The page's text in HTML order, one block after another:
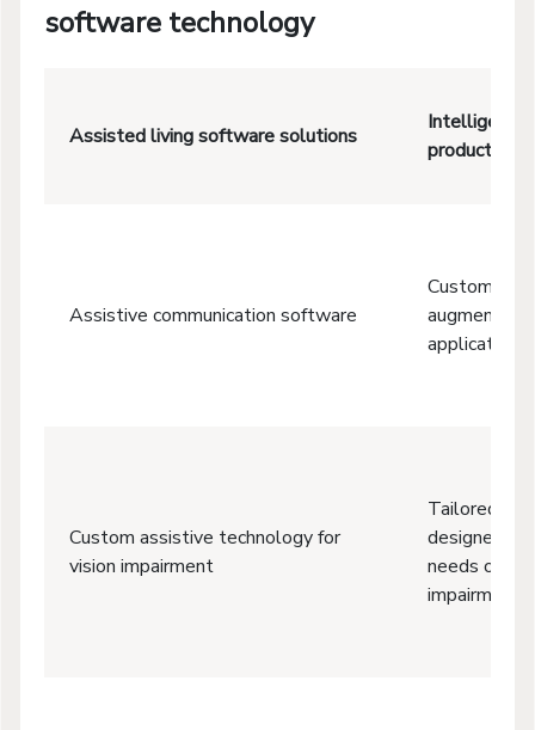
software technology
Assisted living software solutions
Intelligent
productive,
Assistive communication software
Custom
applications
Custom assistive technology for
vision impairment
Tailored or
designed to
needs of